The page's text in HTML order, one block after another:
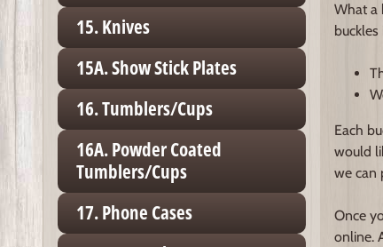
15. Knives
15A. Show Stick Plates
16. Tumblers/Cups
16A. Powder Coated
Tumblers/Cups
17. Phone Cases
What a
Each
would
we can
Once
online.